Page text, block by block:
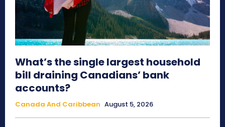
What’s the single largest household
bill draining Canadians’ bank
accounts?
Canada And Caribbean August 5, 2026